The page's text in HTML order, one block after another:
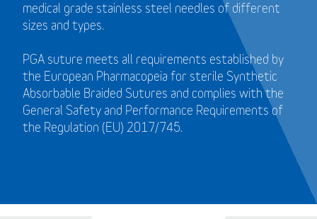
medical grade stainless steel needles of different
sizes and types.
PGA suture meets all requirements established by
the European Pharmacopeia for sterile Synthetic
Absorbable Braided Sutures and complies with the
General Safety and Performance Requirements of
the Regulation (EU) 2017/745.